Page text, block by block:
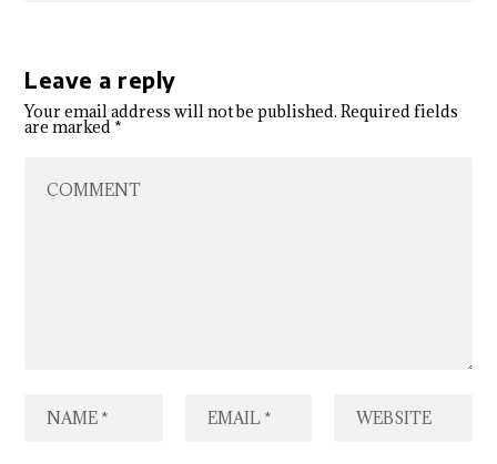
Leave a reply
Your email address will not be published. Required fields
are marked*